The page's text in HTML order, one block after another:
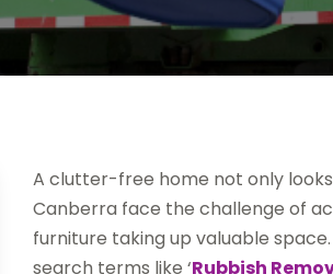
A clutter-free home not only
Canberra face the challenge of
furniture taking up valuable
search terms like ‘Rubbish